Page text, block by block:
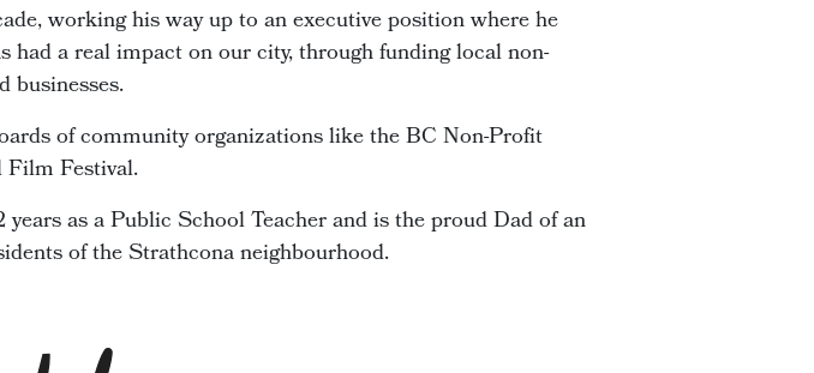
working his way up to an executive position where he
a real impact on our city, through funding local non-
businesses.
of community organizations like the BC Non-Profit
Film Festival.
as a Public School Teacher and is the proud Dad of an
of the Strathcona neighbourhood.